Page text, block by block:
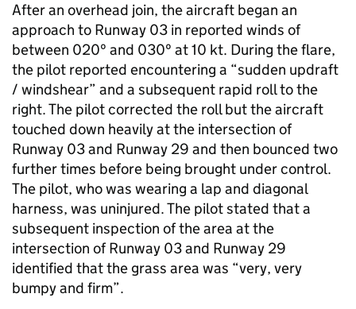
After an overhead join, the aircraft began an
approach to Runway 03 in reported winds of
between 020º and 030º at 10 kt. During the flare,
the pilot reported encountering a “sudden updraft
/ windshear” and a subsequent rapid roll to the
right. The pilot corrected the roll but the aircraft
touched down heavily at the intersection of
Runway 03 and Runway 29 and then bounced two
further times before being brought under control.
The pilot, who was wearing a lap and diagonal
harness, was uninjured. The pilot stated that a
subsequent inspection of the area at the
intersection of Runway 03 and Runway 29
identified that the grass area was “very, very
bumpy and firm”.